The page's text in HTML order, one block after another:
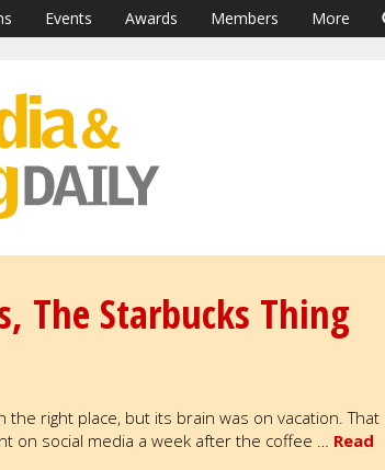
Events Awards Members More
The Starbucks Thing
the right place, but its brain was on vacation. That
on social media a week after the coffee … Read